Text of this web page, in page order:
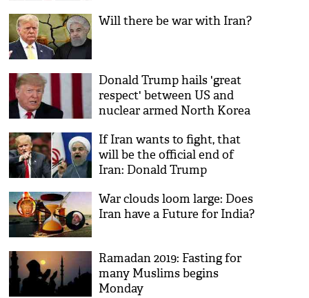
Will there be war with Iran?
Donald Trump hails 'great
respect' between US and
nuclear armed North Korea
If Iran wants to fight, that
will be the official end of
Iran: Donald Trump
War clouds loom large: Does
Iran have a Future for India?
Ramadan 2019: Fasting for
many Muslims begins
Monday